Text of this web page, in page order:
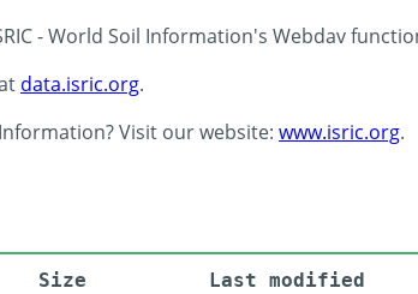
- World Soil Information's Webdav
data.isric.org.
Visit our website: www.isric.org.
Size
Last modified